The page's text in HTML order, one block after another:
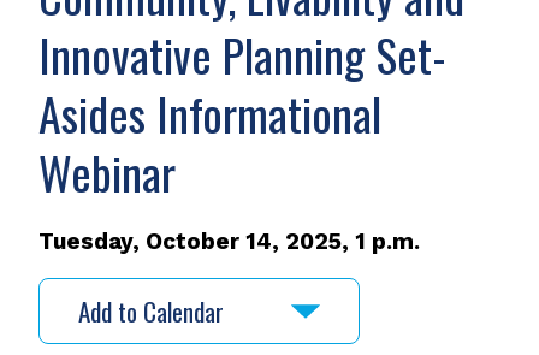
Innovative Planning Set-
Asides Informational
Webinar
Tuesday, October 14, 2025, 1 p.m.
Add to Calendar